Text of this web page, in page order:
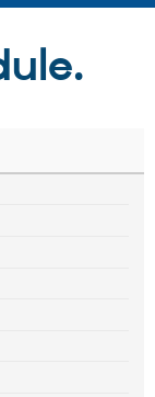
Drupal AI
Find a